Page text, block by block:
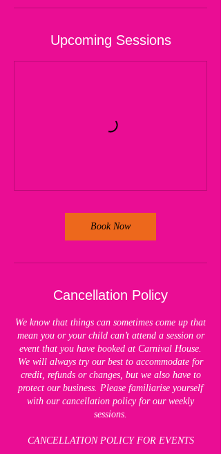
Upcoming Sessions
Book Now
Cancellation Policy
We know that things can sometimes come up that
mean you or your child can’t attend a session or
event that you have booked at Carnival House.
We will always try our best to accommodate for
credit, refunds or changes, but we also have to
protect our business. Please familiarise yourself
with our cancellation policy for our weekly
sessions.
CANCELLATION POLICY FOR EVENTS